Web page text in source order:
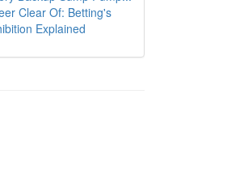
Clear Of: Betting's
Explained